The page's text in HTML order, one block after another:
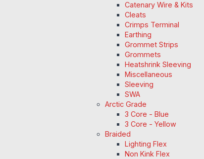
Catenary Wire & Kits
Cleats
Crimps Terminal
Earthing
Grommet Strips
Grommets
Heatshrink Sleeving
Miscellaneous
Sleeving
SWA
Arctic Grade
3 Core - Blue
3 Core - Yellow
Braided
Lighting Flex
Non Kink Flex